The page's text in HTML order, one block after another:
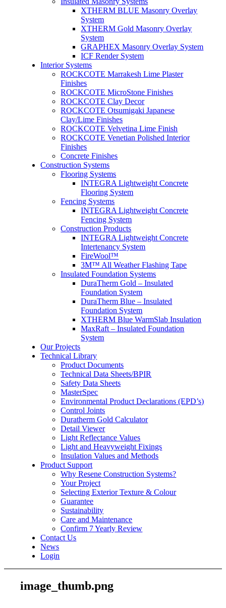
XTHERM BLUE Masonry Overlay
System
XTHERM Gold Masonry Overlay
System
GRAPHEX Masonry Overlay System
ICF Render System
Interior Systems
ROCKCOTE Marrakesh Lime Plaster
Finishes
ROCKCOTE MicroStone Finishes
ROCKCOTE Clay Decor
ROCKCOTE Otsumigaki Japanese
Clay/Lime Finishes
ROCKCOTE Velvetina Lime Finish
ROCKCOTE Venetian Polished Interior
Finishes
Concrete Finishes
Construction Systems
Flooring Systems
INTEGRA Lightweight Concrete
Flooring System
Fencing Systems
INTEGRA Lightweight Concrete
Fencing System
Construction Products
INTEGRA Lightweight Concrete
Intertenancy System
FireWool™
3M™ All Weather Flashing Tape
Insulated Foundation Systems
DuraTherm Gold – Insulated
Foundation System
DuraTherm Blue – Insulated
Foundation System
XTHERM Blue WarmSlab Insulation
MaxRaft – Insulated Foundation
System
Our Projects
Technical Library
Product Documents
Technical Data Sheets/BPIR
Safety Data Sheets
MasterSpec
Environmental Product Declarations (EPD’s)
Control Joints
Duratherm Gold Calculator
Detail Viewer
Light Reflectance Values
Light and Heavyweight Fixings
Insulation Values and Methods
Product Support
Why Resene Construction Systems?
Your Project
Selecting Exterior Texture & Colour
Guarantee
Sustainability
Care and Maintenance
Confirm 7 Yearly Review
Contact Us
News
Login
image_thumb.png